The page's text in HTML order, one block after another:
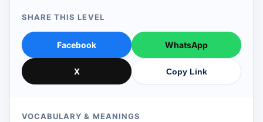
SHARE THIS LEVEL
Facebook WhatsApp
X Copy Link
VOCABULARY & MEANINGS